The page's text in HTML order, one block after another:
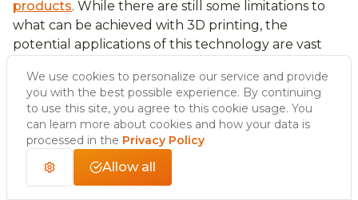
products. While there are still some limitations to
what can be achieved with 3D printing, the
potential applications of this technology are vast
As the technology continues to develop, 3D
printing will likely significantly impact many
industries, from healthcare to aerospace. 3D
printing is already significantly impacting the
manufacturing process, with companies such as GE
and Airbus using 3D printed parts in their products.
We use cookies to personalize our service and provide
you with the best possible experience. By continuing
to use this site, you agree to this cookie usage. You
can learn more about cookies and how your data is
processed in the Privacy Policy
Allow all